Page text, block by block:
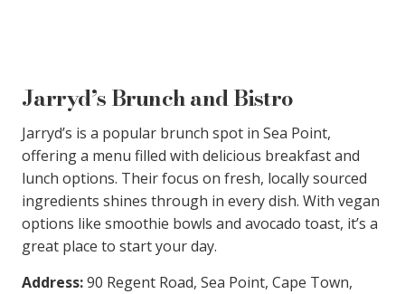
Jarryd’s Brunch and Bistro
Jarryd’s is a popular brunch spot in Sea Point,
offering a menu filled with delicious breakfast and
lunch options. Their focus on fresh, locally sourced
ingredients shines through in every dish. With vegan
options like smoothie bowls and avocado toast, it’s a
great place to start your day.
Address:90 Regent Road, Sea Point, Cape Town,